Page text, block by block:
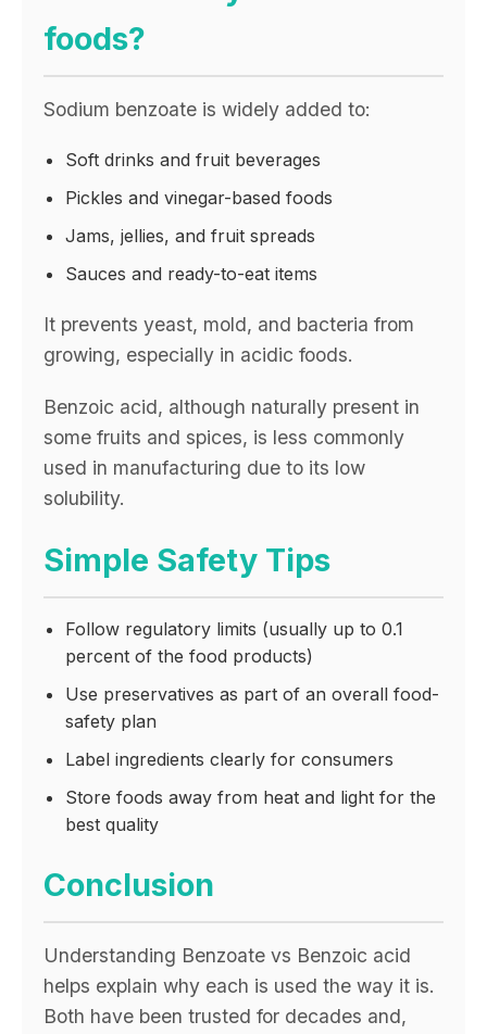
foods?
Sodium benzoate is widely added to:
Soft drinks and fruit beverages
Pickles and vinegar-based foods
Jams, jellies, and fruit spreads
Sauces and ready-to-eat items
It prevents yeast, mold, and bacteria from
growing, especially in acidic foods.
Benzoic acid, although naturally present in
some fruits and spices, is less commonly
used in manufacturing due to its low
solubility.
Simple Safety Tips
Follow regulatory limits (usually up to 0.1
percent of the food products)
Use preservatives as part of an overall food-
safety plan
Label ingredients clearly for consumers
Store foods away from heat and light for the
best quality
Conclusion
Understanding Benzoate vs Benzoic acid
helps explain why each is used the way it is.
Both have been trusted for decades and,